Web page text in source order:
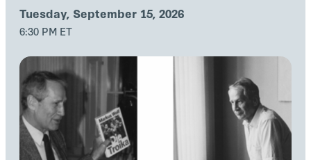
Tuesday, September 15, 2026
6:30 PM ET